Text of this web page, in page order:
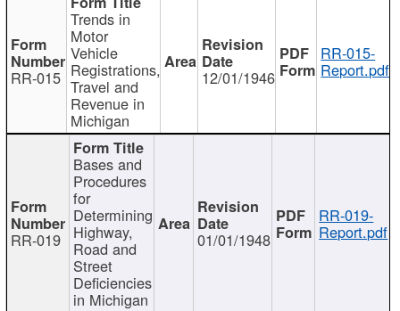
RR-015
Trends in
Motor
Vehicle
Registrations,
Travel and
Revenue in
Michigan
12/01/1946
RR-015-
Report.pdf
RR-019
Bases and
Procedures
for
Determining
Highway,
Road and
Street
Deficiencies
in Michigan
01/01/1948
RR-019-
Report.pdf